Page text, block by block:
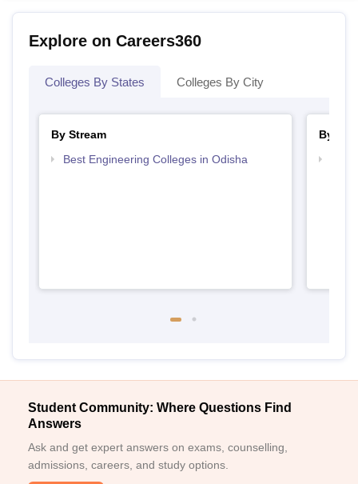
Explore on Careers360
Colleges By States Colleges By City
By Stream
Best Engineering Colleges in Odisha
By
Student Community: Where Questions Find
Answers
Ask and get expert answers on exams, counselling,
admissions, careers, and study options.